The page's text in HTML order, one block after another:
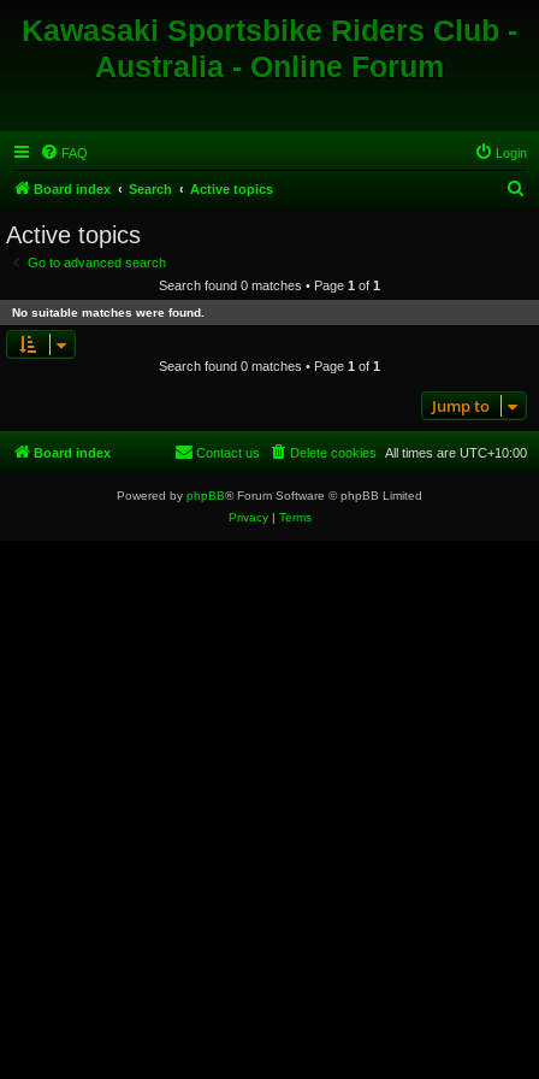
Kawasaki Sportsbike Riders Club -
Australia - Online Forum
FAQ Login
Board index Search Active topics
c
Active topics
Go to advanced search
Search found 0 matches • Page 1 of 1
No suitable matches were found.
Search found 0 matches • Page 1 of 1
Jump to
Board index All times are UTC+10:00
Delete cookies
Contact us
Powered by phpBB® Forum Software © phpBB Limited
Privacy| Terms